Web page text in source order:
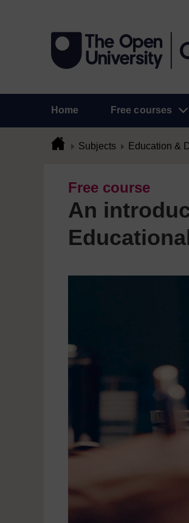
Home Free courses
Subjects Education &
Free course
An